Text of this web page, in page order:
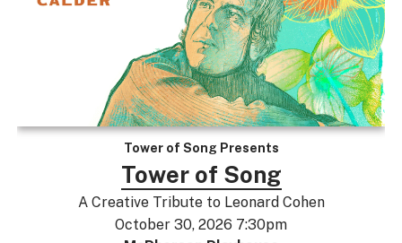
Tower of Song Presents
Tower of Song
A Creative Tribute to Leonard Cohen
October 30, 2026 7:30pm